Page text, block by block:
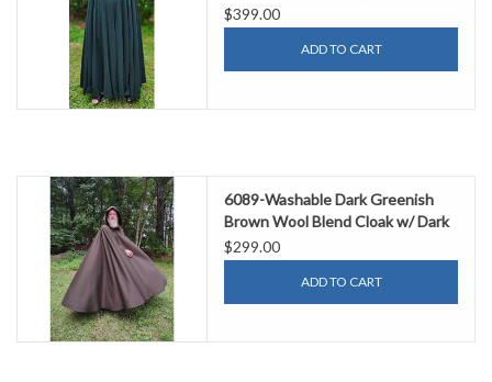
Velvet Hood Lining & Multi-Leaf
Clasp
$399.00
ADD TO CART
6089-Washable Dark Greenish
Brown Wool Blend Cloak w/ Dark
Green Hood Lining
$299.00
ADD TO CART